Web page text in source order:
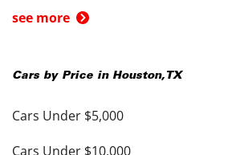
see more
Cars by Price in Houston, TX
Cars Under $5,000
Cars Under $10,000